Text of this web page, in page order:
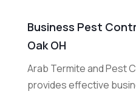
Business Pest
Oak OH
Arab Termite and Pest
provides effective